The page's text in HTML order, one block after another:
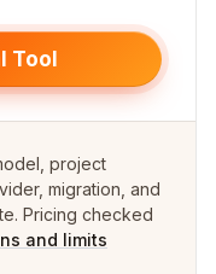
Tool
project
migration, and
Pricing checked
and limits